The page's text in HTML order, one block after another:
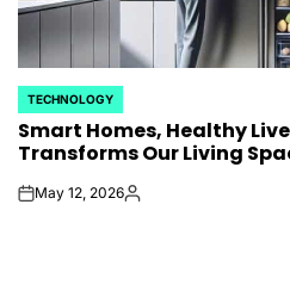
POSTED
IN
TECHNOLOGY
Smart Homes, Healthy
Transforms Our Living
onMay 12, 2026Posted